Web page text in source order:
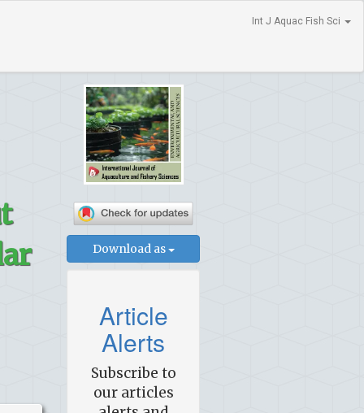
Int J Aquac Fish Sci
Download as
Article
Alerts
Subscribe to
our articles